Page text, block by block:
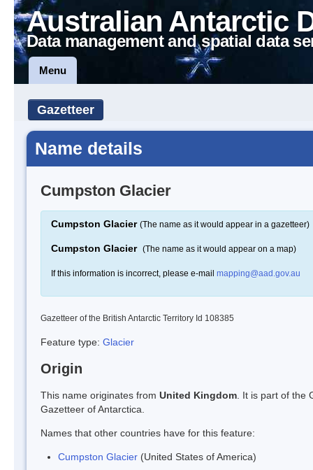
Australian Antarctic
Data management and spatial data
Menu
Gazetteer
Name details
Cumpston Glacier
Cumpston Glacier (The name as it would appear in a gazetteer)
Cumpston Glacier (The name as it would appear on a map)
If this information is incorrect, please e-mail mapping@aad.gov.au
Gazetteer of the British Antarctic Territory Id 108385
Feature type: Glacier
Origin
This name originates from United Kingdom . It is part of the
Gazetteer of Antarctica.
Names that other countries have for this feature:
Cumpston Glacier (United States of America)